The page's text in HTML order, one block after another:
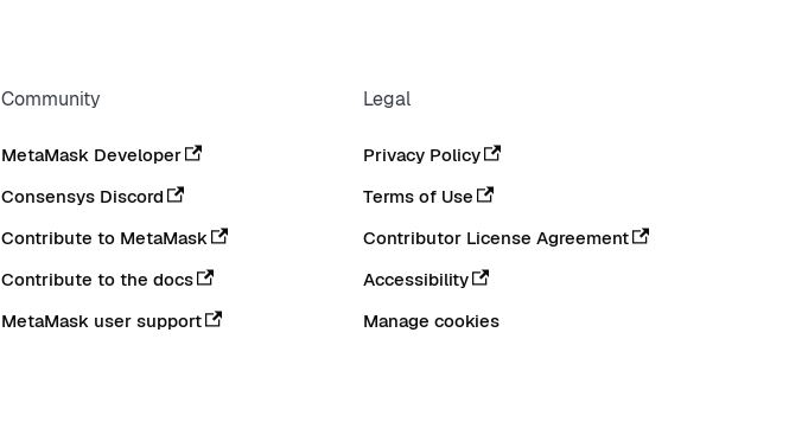
Community
MetaMask Developer
Consensys Discord
Contribute to MetaMask
Contribute to the docs
MetaMask user support
Legal
Privacy Policy
Terms of Use
Contributor License Agreement
Accessibility
Manage cookies